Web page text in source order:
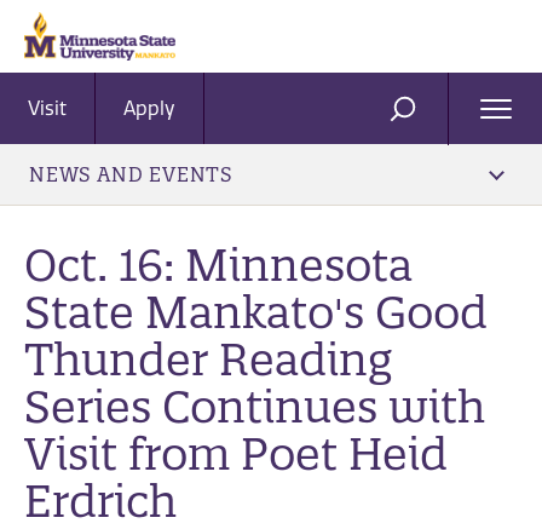
Visit Apply SEARCH
NEWS AND EVENTS
Oct. 16: Minnesota
State Mankato's Good
Thunder Reading
Series Continues with
Visit from Poet Heid
Erdrich